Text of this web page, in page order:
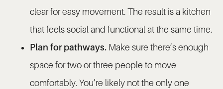
clear for easy movement. The result is a kitchen
that feels social and functional at the same time.
Plan for pathways. Make sure there’s enough
space for two or three people to move
comfortably. You’re likely not the only one